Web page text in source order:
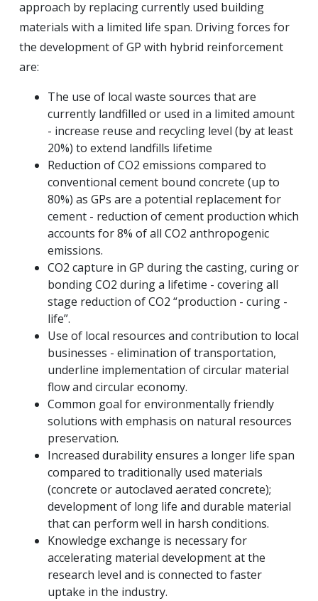
approach by replacing currently used building
materials with a limited life span. Driving forces for
the development of GP with hybrid reinforcement
are:
The use of local waste sources that are
currently landfilled or used in a limited amount
- increase reuse and recycling level (by at least
20%) to extend landfills lifetime
Reduction of CO2 emissions compared to
conventional cement bound concrete (up to
80%) as GPs are a potential replacement for
cement - reduction of cement production which
accounts for 8% of all CO2 anthropogenic
emissions.
CO2 capture in GP during the casting, curing or
bonding CO2 during a lifetime - covering all
stage reduction of CO2 “production - curing -
life”.
Use of local resources and contribution to local
businesses - elimination of transportation,
underline implementation of circular material
flow and circular economy.
Common goal for environmentally friendly
solutions with emphasis on natural resources
preservation.
Increased durability ensures a longer life span
compared to traditionally used materials
(concrete or autoclaved aerated concrete);
development of long life and durable material
that can perform well in harsh conditions.
Knowledge exchange is necessary for
accelerating material development at the
research level and is connected to faster
uptake in the industry.